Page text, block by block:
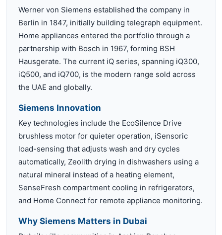
Werner von Siemens established the company in
Berlin in 1847, initially building telegraph equipment.
Home appliances entered the portfolio through a
partnership with Bosch in 1967, forming BSH
Hausgerate. The current iQ series, spanning iQ300,
iQ500, and iQ700, is the modern range sold across
the UAE and globally.
Siemens Innovation
Key technologies include the EcoSilence Drive
brushless motor for quieter operation, iSensoric
load-sensing that adjusts wash and dry cycles
automatically, Zeolith drying in dishwashers using a
natural mineral instead of a heating element,
SenseFresh compartment cooling in refrigerators,
and Home Connect for remote appliance monitoring.
Why Siemens Matters in Dubai